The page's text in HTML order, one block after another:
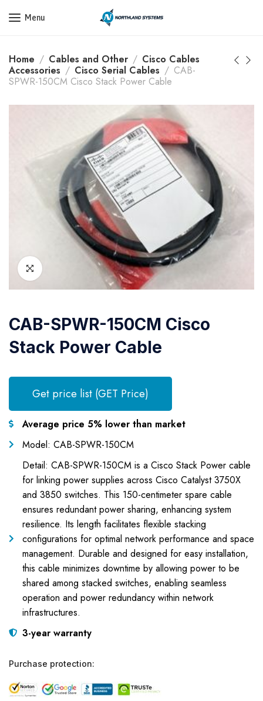
Get a Quote Today! Call Now: 800-409-3132
Menu
Home Cables and Other
Cisco Cables
Accessories
Cisco Serial Cables
CAB-
SPWR-150CM Cisco Stack Power Cable
CAB-SPWR-150CM Cisco
Stack Power Cable
Get price list (GET Price)
Average price 5% lower than market
Model: CAB-SPWR-150CM
Detail: CAB-SPWR-150CM is a Cisco Stack Power cable
for linking power supplies across Cisco Catalyst 3750X
and 3850 switches. This 150-centimeter spare cable
ensures redundant power sharing, enhancing system
resilience. Its length facilitates flexible stacking
configurations for optimal network performance and space
management. Durable and designed for easy installation,
this cable minimizes downtime by allowing power to be
shared among stacked switches, enabling seamless
operation and power redundancy within network
infrastructures.
3-year warranty
Purchase protection: